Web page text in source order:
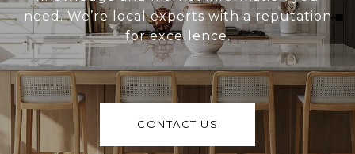
need. We’re local experts with a reputation
for excellence.
CONTACT US